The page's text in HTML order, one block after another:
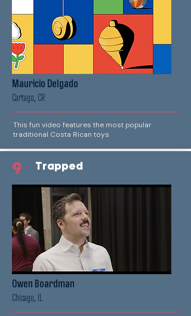
Mauricio Delgado
Cartago, CR
This fun video features the most popular
traditional Costa Rican toys
9 Trapped
Owen Boardman
Chicago, IL